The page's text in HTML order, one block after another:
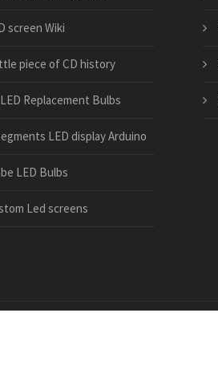
screen Wiki
piece of CD history
Replacement Bulbs
LED display Arduino
LED Bulbs
Led screens